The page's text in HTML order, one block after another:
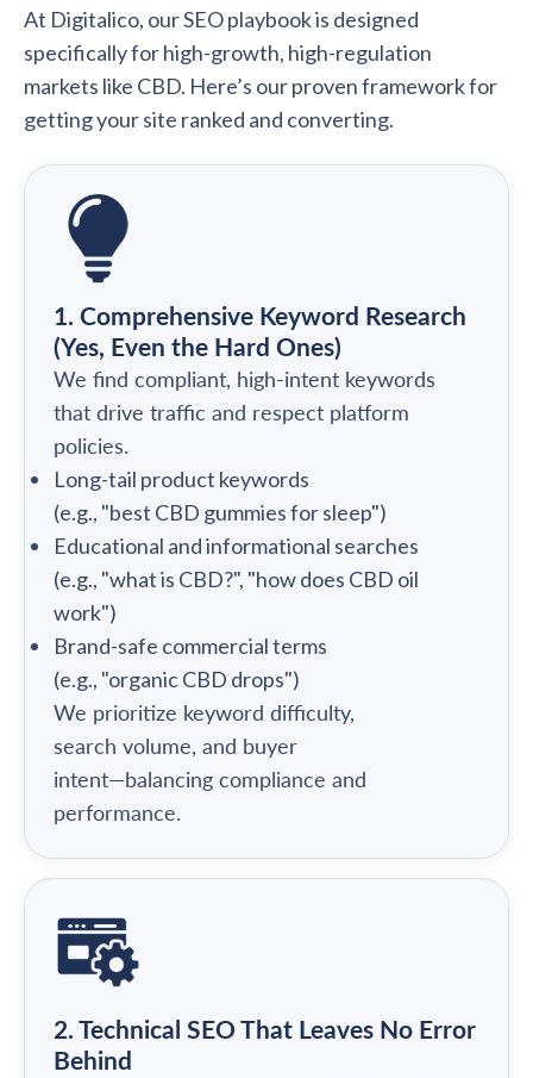
At Digitalico, our SEO playbook is designed
specifically for high-growth, high-regulation
markets like CBD. Here’s our proven framework for
getting your site ranked and converting.
1. Comprehensive Keyword Research
(Yes, Even the Hard Ones)
We find compliant, high-intent keywords
that drive traffic and respect platform
policies.
Long-tail product keywords
(e.g., "best CBD gummies for sleep")
Educational and informational searches
(e.g., "what is CBD?", "how does CBD oil
work")
Brand-safe commercial terms
(e.g., "organic CBD drops")
We prioritize keyword difficulty,
search volume, and buyer
intent—balancing compliance and
performance.
2. Technical SEO That Leaves No Error
Behind